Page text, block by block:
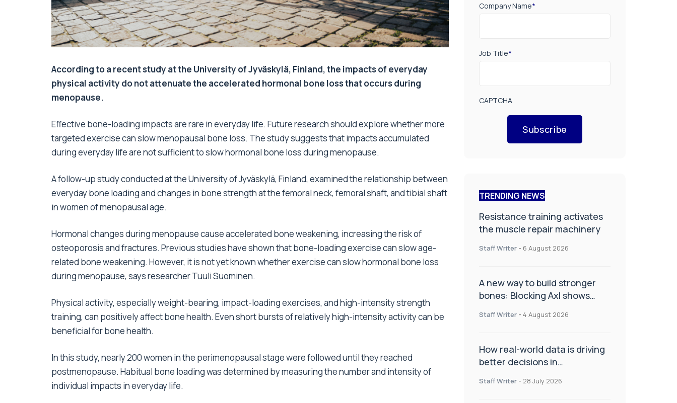
According to a recent study at the University of Jyväskylä, Finland, the impacts of everyday
physical activity do not attenuate the accelerated hormonal bone loss that occurs during
menopause.
Effective bone-loading impacts are rare in everyday life. Future research should explore whether more
targeted exercise can slow menopausal bone loss. The study suggests that impacts accumulated
during everyday life are not sufficient to slow hormonal bone loss during menopause.
A follow-up study conducted at the University of Jyväskylä, Finland, examined the relationship between
everyday bone loading and changes in bone strength at the femoral neck, femoral shaft, and tibial shaft
in women of menopausal age.
Hormonal changes during menopause cause accelerated bone weakening, increasing the risk of
osteoporosis and fractures. Previous studies have shown that bone-loading exercise can slow age-
related bone weakening. However, it is not yet known whether exercise can slow hormonal bone loss
during menopause, says researcher Tuuli Suominen.
Physical activity, especially weight-bearing, impact-loading exercises, and high-intensity strength
training, can positively affect bone health. Even short bursts of relatively high-intensity activity can be
beneficial for bone health.
In this study, nearly 200 women in the perimenopausal stage were followed until they reached
postmenopause. Habitual bone loading was determined by measuring the number and intensity of
individual impacts in everyday life.
Company Name*
Job Title*
CAPTCHA
Subscribe
TRENDING NEWS
Resistance training activates
the muscle repair machinery
Staff Writer - 6 August 2026
A new way to build stronger
bones: Blocking Axl shows
Staff Writer - 4 August 2026
How real-world data is driving
better decisions in
Staff Writer - 28 July 2026